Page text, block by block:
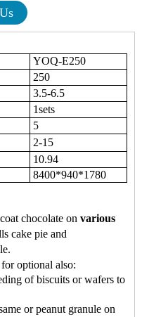
YOQ-E250
250
3.5-6.5
1sets
5
2-15
10.94
8400*940*1780
chocolate on various
cake pie and
optional also:
of biscuits or wafers to
or peanut granule on